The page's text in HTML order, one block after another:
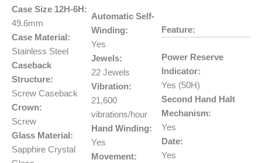
Case Size 12H-6H:
49.6mm
Case Material:
Stainless Steel
Caseback
Structure:
Screw Caseback
Crown:
Screw
Glass Material:
Sapphire Crystal
Automatic Self-
Winding:
Yes
Jewels:
22 Jewels
Vibration:
21,600
vibrations/hour
Hand Winding:
Yes
Movement:
Feature:
Power Reserve
Indicator:
Yes (50H)
Second Hand Halt
Mechanism:
Yes
Date:
Yes